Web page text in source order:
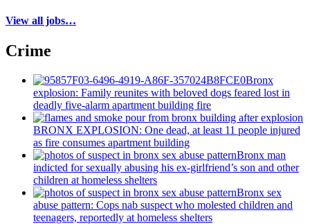
View all jobs…
Crime
Bronx
explosion: Family reunites with beloved dogs feared lost in
deadly five-alarm apartment building fire
BRONX EXPLOSION: One dead, at least 11 people injured
as fire consumes apartment building
Bronx man
indicted for sexually abusing his ex-girlfriend’s son and other
children at homeless shelters
Bronx sex
abuse pattern: Cops nab suspect who molested children and
teenagers, reportedly at homeless shelters